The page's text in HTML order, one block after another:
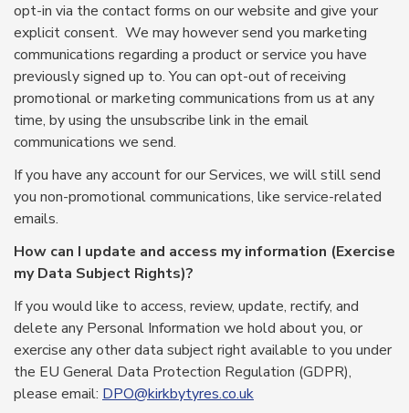
opt-in via the contact forms on our website and give your
explicit consent. We may however send you marketing
communications regarding a product or service you have
previously signed up to. You can opt-out of receiving
promotional or marketing communications from us at any
time, by using the unsubscribe link in the email
communications we send.
If you have any account for our Services, we will still send
you non-promotional communications, like service-related
emails.
How can I update and access my information (Exercise
my Data Subject Rights)?
If you would like to access, review, update, rectify, and
delete any Personal Information we hold about you, or
exercise any other data subject right available to you under
the EU General Data Protection Regulation (GDPR),
please email: DPO@kirkbytyres.co.uk